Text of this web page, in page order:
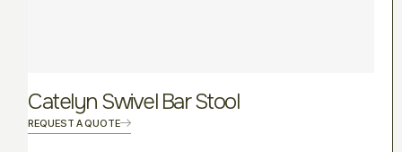
Catelyn Swivel Bar Stool
REQUEST A QUOTE